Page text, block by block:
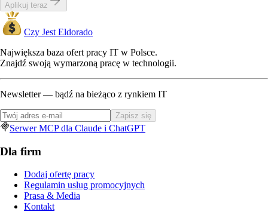
Aplikuj teraz
Czy Jest Eldorado
Największa baza ofert pracy IT w Polsce.
Znajdź swoją wymarzoną pracę w technologii.
Newsletter — bądź na bieżąco z rynkiem IT
Zapisz się
Serwer MCP dla Claude i ChatGPT
Dla firm
Dodaj ofertę pracy
Regulamin usług promocyjnych
Prasa & Media
Kontakt